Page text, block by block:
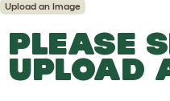
Upload an Image
PLEASE
UPLOAD